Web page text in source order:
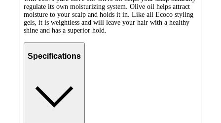
regulate its own moisturizing system. Olive oil helps attract
moisture to your scalp and holds it in. Like all Ecoco styling
gels, it is weightless and will leave your hair with a healthy
shine and has a superior hold.
Specifications